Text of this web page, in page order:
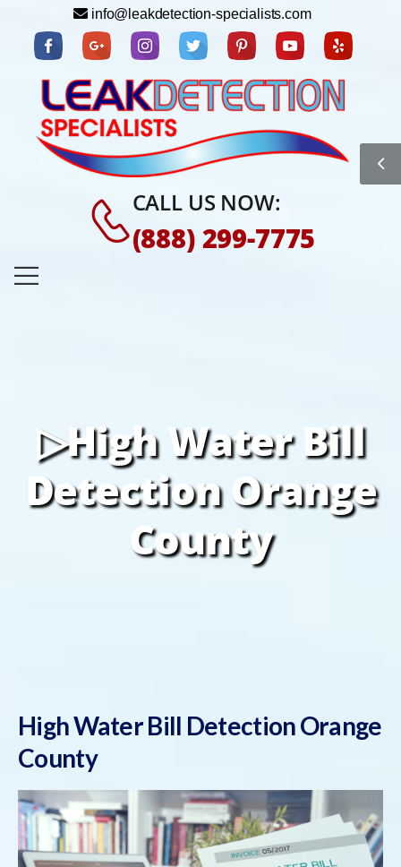
info@leakdetection-specialists.com
CALL US NOW:
(888) 299-7775
▷High Water Bill
Detection Orange
County
High Water Bill Detection Orange
County